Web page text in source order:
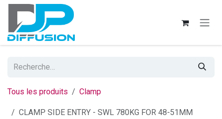
Se rendre au contenu
Tous les produits Clamp
CLAMP SIDE ENTRY - SWL 780KG FOR 48-51MM